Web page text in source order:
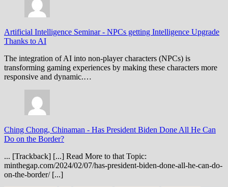
Artificial Intelligence Seminar- NPCs getting Intelligence Upgrade
Thanks to AI
The integration of AI into non-player characters (NPCs) is
transforming gaming experiences by making these characters more
responsive and dynamic.…
Ching Chong, Chinaman - Has President Biden Done All He Can
Do on the Border?
... [Trackback] [...] Read More to that Topic:
minthegap.com/2024/02/07/has-president-biden-done-all-he-can-do-
on-the-border/ [...]